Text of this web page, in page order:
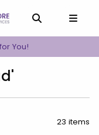
You!
23 items